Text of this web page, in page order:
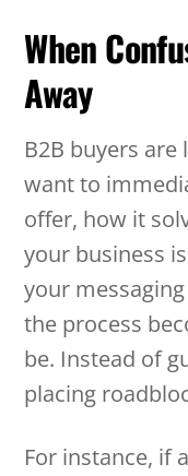
When
Away
B2B buyers
want to
offer, how it
your business
your
the process
be. Instead of
placing
For instance, if